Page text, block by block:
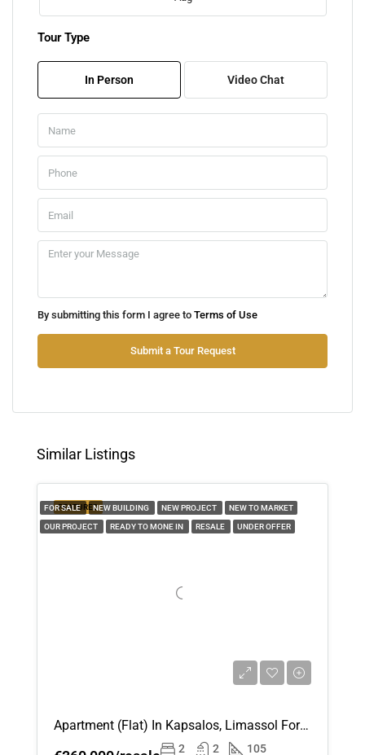
07
08
09
Mon
10
Aug
Aug
Sat
Tour Type
In Person Video Chat
By submitting this form I agree to Terms of Use
Submit a Tour Request
Similar Listings
FEATURED
FOR SALE NEW BUILDING NEW PROJECT NEW TO MARKET
OUR PROJECT READY TO MONE IN RESALE UNDER OFFER
Apartment (Flat) In Kapsalos, Limassol For Sale
2 2
105